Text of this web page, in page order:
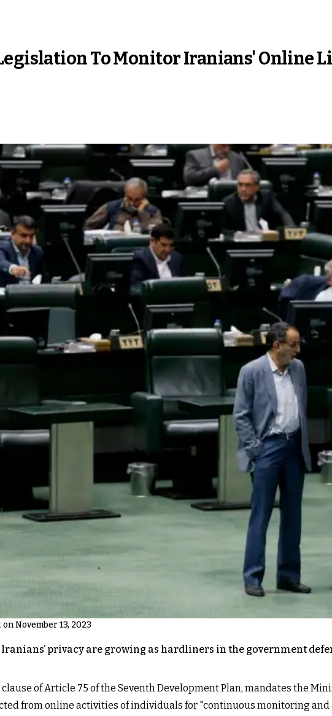
To Monitor Iranians' Online
November 13, 2023
Iranians’ privacy are growing as hardliners in the government
of Article 75 of the Seventh Development Plan, mandates the
from online activities of individuals for "continuous monitoring and